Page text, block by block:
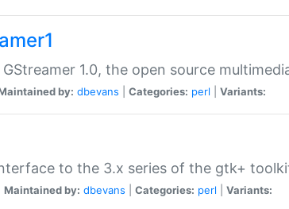
1.0, the open source
by: dbevans Categories: perl Variants:
to the 3.x series of the gtk+
Maintained by: dbevans Categories: perl Variants: